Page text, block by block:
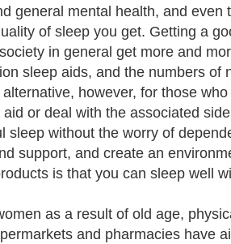
general mental health, and
of sleep you get. Getting a
in general get more and
sleep aids, and the numbers
however, for those
or deal with the associated
sleep without the worry of
support, and create an
is that you can sleep well
as a result of old age,
and pharmacies have